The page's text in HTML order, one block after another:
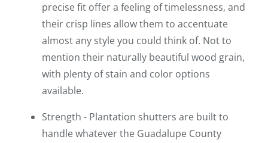
precise fit offer a feeling of timelessness, and
their crisp lines allow them to accentuate
almost any style you could think of. Not to
mention their naturally beautiful wood grain,
with plenty of stain and color options
available.
Strength - Plantation shutters are built to
handle whatever the Guadalupe County